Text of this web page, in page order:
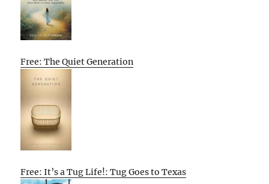
Free: The Quiet Generation
Free: It’s a Tug Life!: Tug Goes to Texas